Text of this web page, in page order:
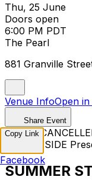
Thu, 25 June
Doors open
6:00 PM PDT
The Pearl
881 Granville
Venue InfoOpen in
Share Event
EVENT
WE OUTSIDE
SUMMER
Copy Link
Facebook